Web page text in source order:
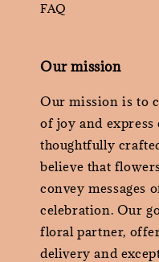
FAQ
Our mission
Our mission is to
of joy and
thoughtfully
believe that
convey messages
celebration. Our
floral partner,
delivery and